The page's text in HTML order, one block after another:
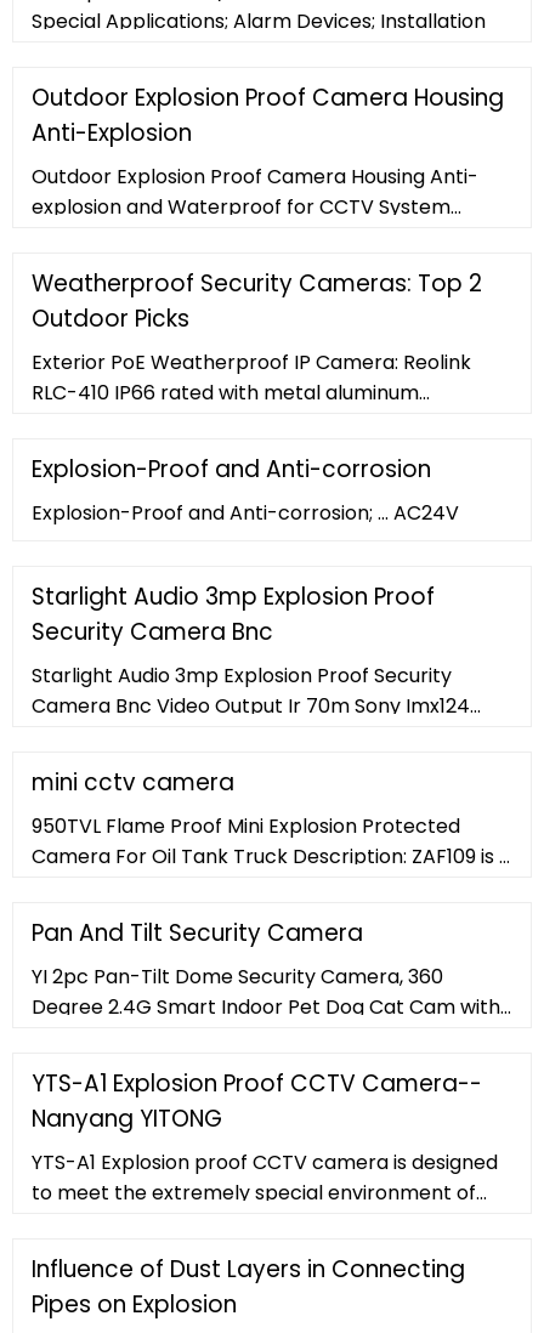
Special Applications; Alarm Devices; Installation
Outdoor Explosion Proof Camera Housing
Anti-Explosion
Outdoor Explosion Proof Camera Housing Anti-
explosion and Waterproof for CCTV System
Explosion proof Camera Housing , Pearmain
Weatherproof Security Cameras: Top 2
Outdoor Picks
Exterior PoE Weatherproof IP Camera: Reolink
RLC-410 IP66 rated with metal aluminum
410 is not only weatherproof but also waterproof!
If you prefer a wired and solid solution for outside
24/7/365 that can withstand serious weather, this
Explosion-Proof and Anti-corrosion
Explosion-Proof and Anti-corrosion; ... AC24V
Starlight Audio 3mp Explosion Proof
Security Camera Bnc
Starlight Audio 3mp Explosion Proof Security
Camera Bnc Video Output Ir 70m Sony Imx124
Complete Details about Starlight Audio 3mp
Explosion Proof Security Camera Bnc Video
Output Ir 70m Sony Imx124 Ip68 H.265 Ip Camera
Sip-ex02-124db,3mp Explosion Proof Security
mini cctv camera
950TVL Flame Proof Mini Explosion Protected
Camera For Oil Tank Truck Description: ZAF109 is a
equipment. ... Contact Now. Marine
Pan And Tilt Security Camera
YI 2pc Pan-Tilt Dome Security Camera, 360
Degree 2.4G Smart Indoor Pet Dog Cat Cam with
Phone APP, Compatible with Alexa and Google
Assistant. 4.3 4.3 out of 5 stars (2,505)
YTS-A1 Explosion Proof CCTV Camera--
Nanyang YITONG
YTS-A1 Explosion proof CCTV camera is designed
to meet the extremely special environment of
Influence of Dust Layers in Connecting
Pipes on Explosion